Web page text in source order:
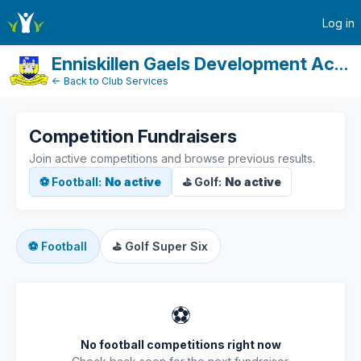
Log in
Enniskillen Gaels Development Account
← Back to Club Services
Competition Fundraisers
Join active competitions and browse previous results.
⚽ Football: No active ⛳ Golf: No active
⚽ Football ⛳ Golf Super Six
⚽
No football competitions right now